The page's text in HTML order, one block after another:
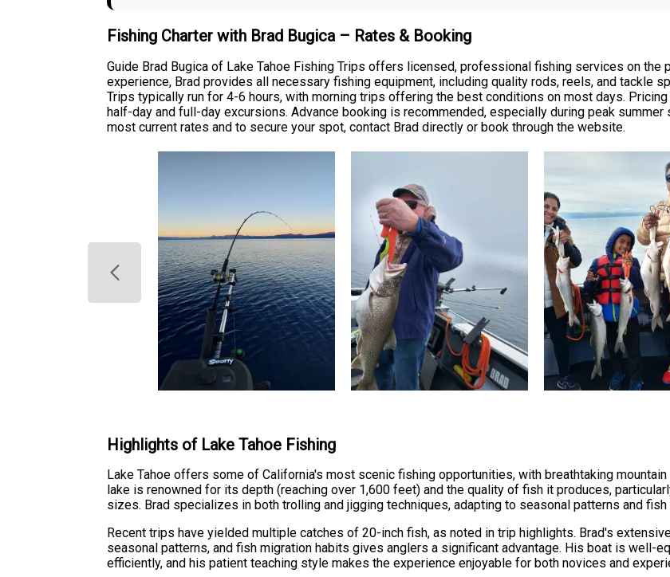
Fishing Charter with Brad Bugica – Rates & Booking
Guide Brad Bugica of Lake Tahoe Fishing Trips offers licensed, professional fishing services on the
experience, Brad provides all necessary fishing equipment, including quality rods, reels, and tackle
Trips typically run for 4-6 hours, with morning trips offering the best conditions on most days.
half-day and full-day excursions. Advance booking is recommended, especially during peak
most current rates and to secure your spot, contact Brad directly or book through the website.
Highlights of Lake Tahoe Fishing
Lake Tahoe offers some of California's most scenic fishing opportunities, with breathtaking
lake is renowned for its depth (reaching over 1,600 feet) and the quality of fish it produces,
sizes. Brad specializes in both trolling and jigging techniques, adapting to seasonal patterns and
Recent trips have yielded multiple catches of 20-inch fish, as noted in trip highlights. Brad's
seasonal patterns, and fish migration habits gives anglers a significant advantage. His boat is well-
efficiently, and his patient teaching style makes the experience enjoyable for both novices and